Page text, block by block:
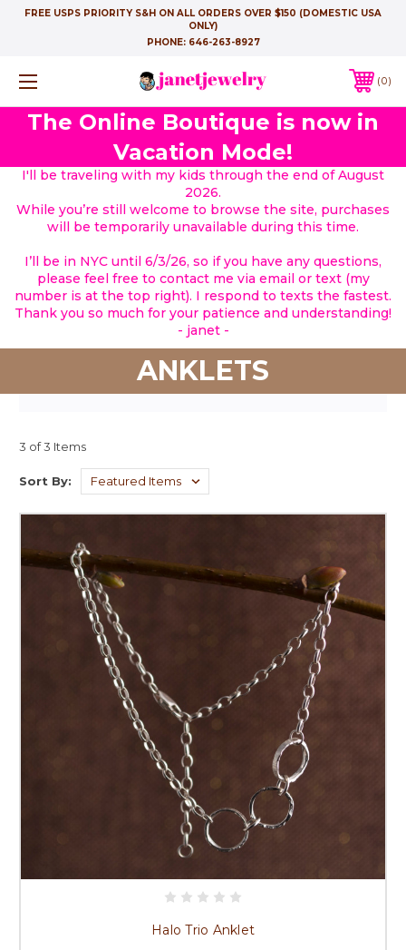
FREE USPS PRIORITY S&H ON ALL ORDERS OVER $150 (DOMESTIC USA
ONLY)
PHONE: 646-263-8927
0
The Online Boutique is now in
Vacation Mode!
I'll be traveling with my kids through the end of August
2026.
While you’re still welcome to browse the site, purchases
will be temporarily unavailable during this time.
I’ll be in NYC until 6/3/26, so if you have any questions,
please feel free to contact me via email or text (my
number is at the top right). I respond to texts the fastest.
Thank you so much for your patience and understanding!
- janet -
ANKLETS
3 of 3 Items
Sort By:
Halo Trio Anklet